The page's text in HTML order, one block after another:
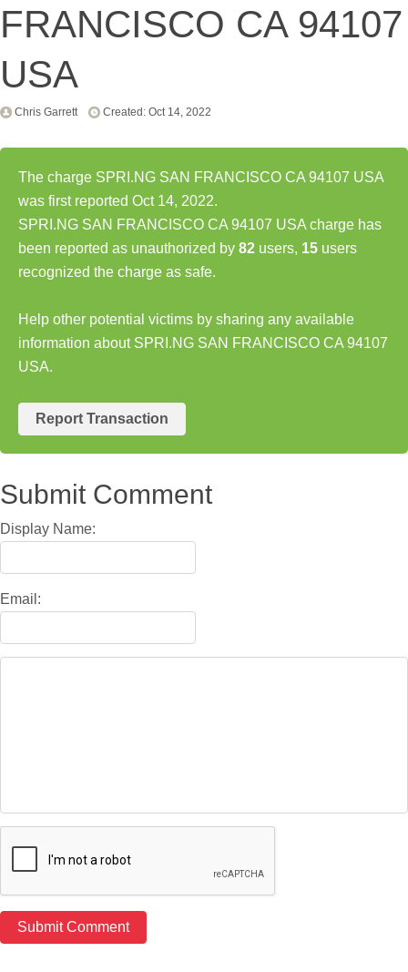
FRANCISCO CA 94107
USA
Chris Garrett Created: Oct 14, 2022
The charge SPRI.NG SAN FRANCISCO CA 94107 USA
was first reported Oct 14, 2022.
SPRI.NG SAN FRANCISCO CA 94107 USA charge has
been reported as unauthorized by 82 users, 15 users
recognized the charge as safe.
Help other potential victims by sharing any available
information about SPRI.NG SAN FRANCISCO CA 94107
USA.
Report Transaction
Submit Comment
Display Name:
Email: